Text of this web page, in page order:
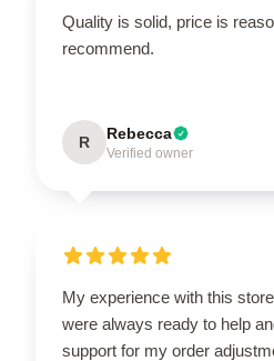
Quality is solid, price is
recommend.
R Rebecca
Verified owner
My experience with this
were always ready to help
support for my order